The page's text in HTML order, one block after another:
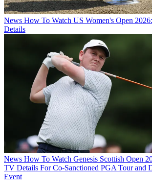
News How To Watch US Women's Open
Details
News How To Watch Genesis Scottish Open
TV Details For Co-Sanctioned PGA Tour and
Event